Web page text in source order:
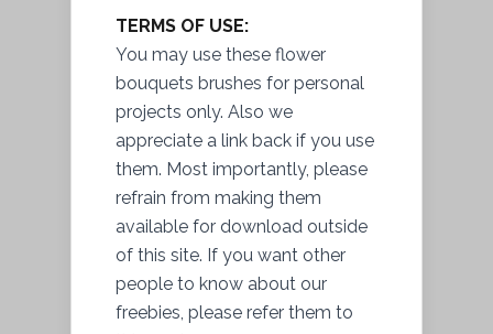
TERMS OF USE:
You may use these flower
bouquets brushes for personal
projects only. Also we
appreciate a link back if you use
them. Most importantly, please
refrain from making them
available for download outside
of this site. If you want other
people to know about our
freebies, please refer them to